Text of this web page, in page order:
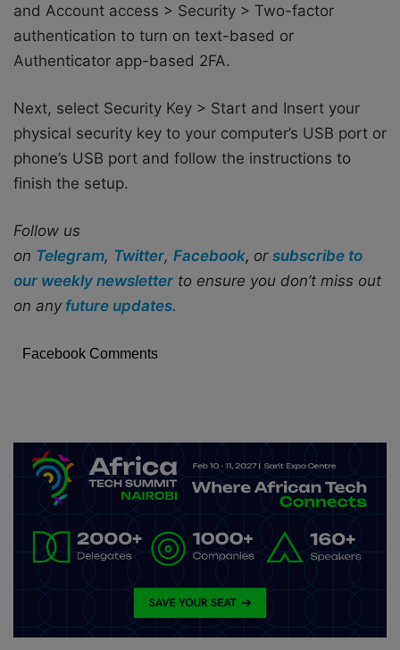
and Account access > Security > Two-factor
authentication to turn on text-based or
Authenticator app-based 2FA.
Next, select Security Key > Start and Insert your
physical security key to your computer’s USB port or
phone’s USB port and follow the instructions to
finish the setup.
Follow us
on Telegram, Twitter, Facebook, or subscribe to
our weekly newsletter to ensure you don’t miss out
on any future updates.
Facebook Comments